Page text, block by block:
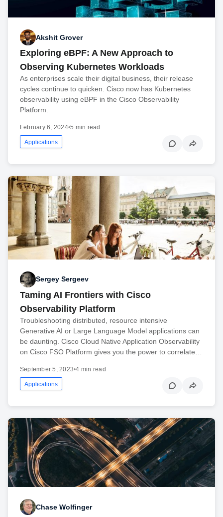
Akshit Grover
Exploring eBPF: A New Approach to
Observing Kubernetes Workloads
As enterprises scale their digital business, their release
cycles continue to quicken. Cisco now has Kubernetes
observability using eBPF in the Cisco Observability
Platform.
February 6, 2024•5 min read
Applications
Sergey Sergeev
Taming AI Frontiers with Cisco
Observability Platform
Troubleshooting distributed, resource intensive
Generative AI or Large Language Model applications can
be daunting. Cisco Cloud Native Application Observability
on Cisco FSO Platform gives you the power to correlate…
September 5, 2023•4 min read
Applications
Chase Wolfinger